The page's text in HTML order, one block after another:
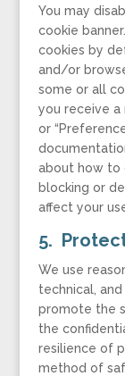
You may
cookie
cookies by
and/or
some or all
you receive a
or
about how to
blocking or
affect your
5.
We use
technical,
promote the
the
resilience of
method of